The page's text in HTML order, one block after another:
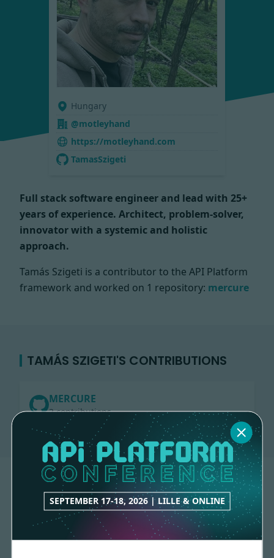
SEPTEMBER 17-18, 2026 | LILLE & ONLINE
Hungary
@motleyhand
https://motleyhand.com
TamasSzigeti
Full stack software engineer and lead with 25+
years of experience. Architect, problem-solver,
innovator with a systemic and holistic
approach.
Tamás Szigeti is a contributor to the API Platform
framework and worked on 1 repository: mercure
TAMÁS SZIGETI'S CONTRIBUTIONS
MERCURE
2 contributions